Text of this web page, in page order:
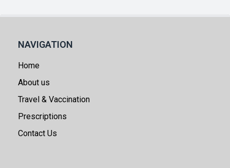
NAVIGATION
Home
About us
Travel & Vaccination
Prescriptions
Contact Us